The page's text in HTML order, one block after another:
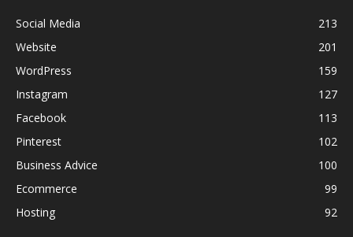
Social Media
213
Website
201
WordPress
159
Instagram
127
Facebook
113
Pinterest
102
Business Advice
100
Ecommerce
99
Hosting
92